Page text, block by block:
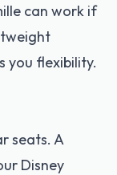
can work if
you flexibility.
seats. A
Disney